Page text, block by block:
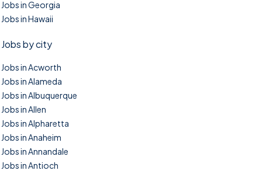
Jobs in Georgia
Jobs in Hawaii
Jobs by city
Jobs in Acworth
Jobs in Alameda
Jobs in Albuquerque
Jobs in Allen
Jobs in Alpharetta
Jobs in Anaheim
Jobs in Annandale
Jobs in Antioch